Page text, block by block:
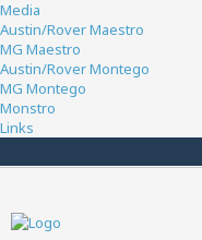
Media
Austin/Rover Maestro
MG Maestro
Austin/Rover Montego
MG Montego
Monstro
Links